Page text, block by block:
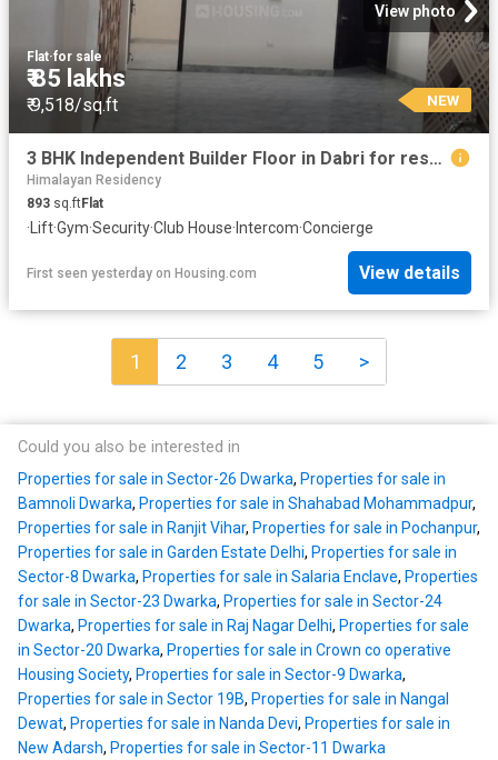
View photo
Flat·for sale
₹ 85 lakhs
₹ 9,518/sq.ft NEW
3 BHK Independent Builder Floor in Dabri for resale New Delhi. The reference number is 13988812
Himalayan Residency
893 sq.ftFlat
· Lift·Gym·Security·Club House· Intercom·Concierge
First seen yesterday on Housing.com View details
1 2 3 4 5 >
Could you also be interested in
Properties for sale in Sector-26 Dwarka, Properties for sale in
Bamnoli Dwarka, Properties for sale in Shahabad Mohammadpur,
Properties for sale in Ranjit Vihar, Properties for sale in Pochanpur,
Properties for sale in Garden Estate Delhi, Properties for sale in
Sector-8 Dwarka, Properties for sale in Salaria Enclave, Properties
for sale in Sector-23 Dwarka, Properties for sale in Sector-24
Dwarka, Properties for sale in Raj Nagar Delhi, Properties for sale
in Sector-20 Dwarka, Properties for sale in Crown co operative
Housing Society, Properties for sale in Sector-9 Dwarka,
Properties for sale in Sector 19B, Properties for sale in Nangal
Dewat, Properties for sale in Nanda Devi, Properties for sale in
New Adarsh, Properties for sale in Sector-11 Dwarka